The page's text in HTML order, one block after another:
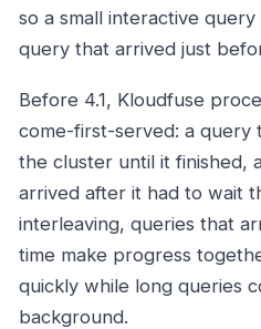
so a small interactive
query that arrived just
Before 4.1, Kloudfuse
come-first-served: a query
the cluster until it finished,
arrived after it had to wait
interleaving, queries that
time make progress
quickly while long queries
background.